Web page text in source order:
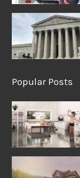
Popular Posts